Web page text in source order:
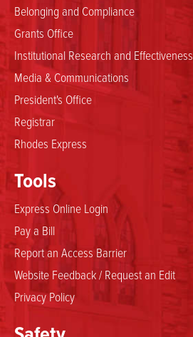
Belonging and Compliance
Grants Office
Institutional Research and Effectiveness
Media & Communications
President's Office
Registrar
Rhodes Express
Tools
Express Online Login
Pay a Bill
Report an Access Barrier
Website Feedback / Request an Edit
Privacy Policy